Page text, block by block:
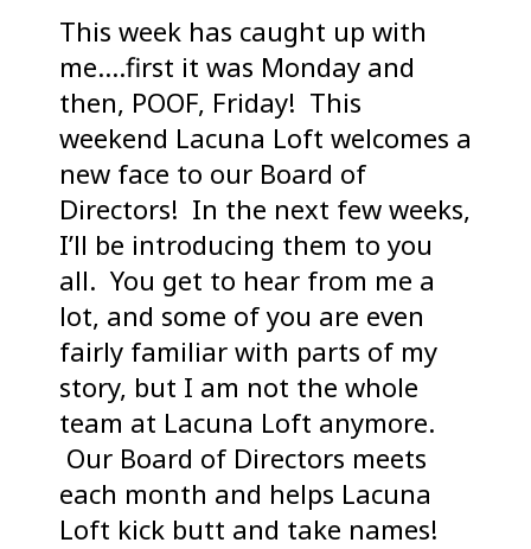
This week has caught up with
me….first it was Monday and
then, POOF, Friday! This
weekend Lacuna Loft welcomes a
new face to our Board of
Directors! In the next few weeks,
I’ll be introducing them to you
all. You get to hear from me a
lot, and some of you are even
fairly familiar with parts of my
story, but I am not the whole
team at Lacuna Loft anymore.
Our Board of Directors meets
each month and helps Lacuna
Loft kick butt and take names!